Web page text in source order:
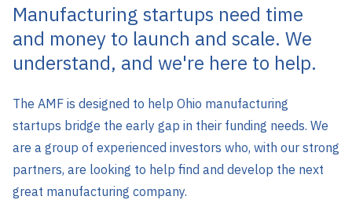
Manufacturing startups need time
and money to launch and scale. We
understand, and we're here to help.
The AMF is designed to help Ohio manufacturing
startups bridge the early gap in their funding needs. We
are a group of experienced investors who, with our strong
partners, are looking to help find and develop the next
great manufacturing company.